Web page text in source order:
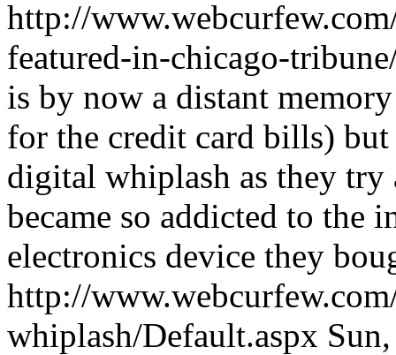
http://
featured-in-chicago-
is by now a distant
for the credit card bills)
digital whiplash as they
became so addicted to the
electronics device they
http://
whiplash/Default.aspx